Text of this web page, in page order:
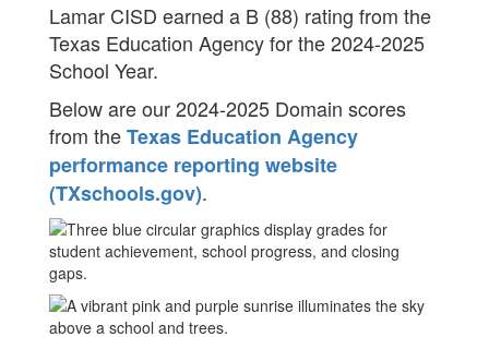
Lamar CISD earned a B (88) rating from the
Texas Education Agency for the 2024-2025
School Year.
Below are our 2024-2025 Domain scores
from theTexas Education Agency
performance reporting website
(TXschools.gov).